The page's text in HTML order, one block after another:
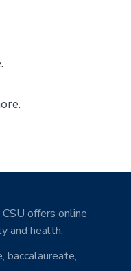
offers online
and health.
baccalaureate,